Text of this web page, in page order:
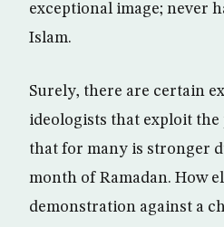
exceptional image; never
Islam.
Surely, there are certain
ideologists that exploit
that for many is stronger
month of Ramadan. How
demonstration against a